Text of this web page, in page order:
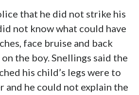
that he did not strike his
not know what could have
face bruise and back
the boy. Snellings said the
his child’s legs were to
and he could not explain the